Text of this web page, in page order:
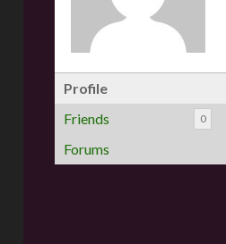
Profile
Friends
0
Forums